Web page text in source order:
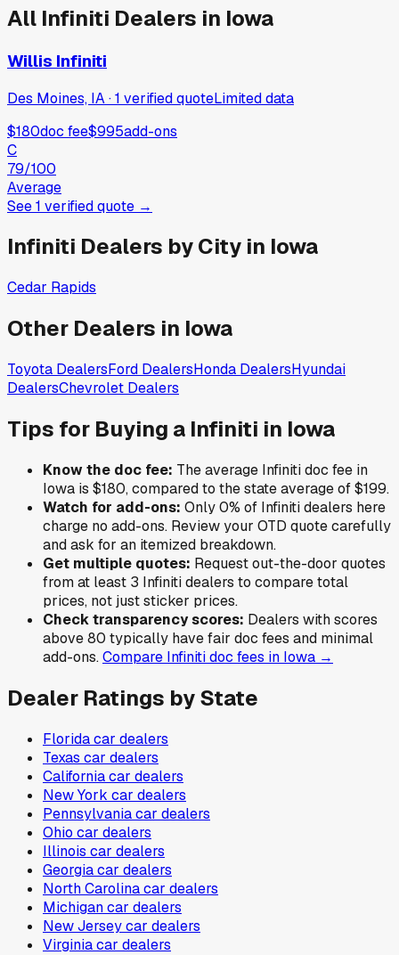
All Infiniti Dealers in Iowa
Willis Infiniti
Des Moines, IA·1 verifiedquoteLimited data
$180doc fee$995add-ons
C
79/100
Average
See1 verifiedquote →
Infiniti Dealers by City in Iowa
Cedar Rapids
Other Dealers in Iowa
Toyota DealersFord DealersHonda DealersHyundai
DealersChevrolet Dealers
Tips for Buying a Infiniti in Iowa
Know the doc fee: The average Infinitidoc fee in
Iowa is $180,compared to the state average of$199.
Watch for add-ons: Only0% of Infinitidealers here
charge no add-ons. Review your OTD quote carefully
and ask for an itemized breakdown.
Get multiple quotes: Request out-the-door quotes
from at least 3 Infinitidealers to compare total
prices, not just sticker prices.
Check transparency scores: Dealers with scores
above 80 typically have fair doc fees and minimal
add-ons.Compare Infinitidoc fees in Iowa →
Dealer Ratings by State
Floridacar dealers
Texas car dealers
Californiacar dealers
New York car dealers
Pennsylvaniacar dealers
Ohio car dealers
Illinois car dealers
Georgiacar dealers
North Carolinacar dealers
Michigancar dealers
New Jerseycar dealers
Virginiacar dealers